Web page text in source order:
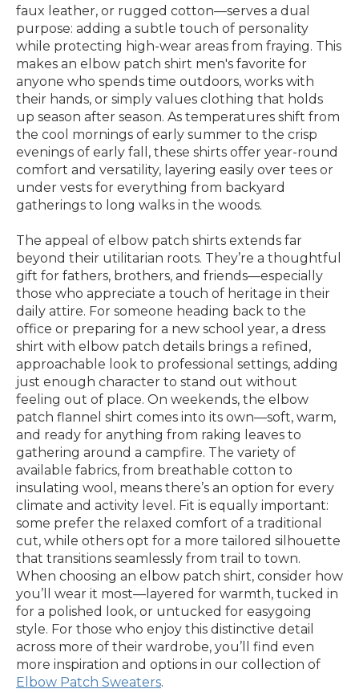
faux leather, or rugged cotton—serves a dual
purpose: adding a subtle touch of personality
while protecting high-wear areas from fraying. This
makes an elbow patch shirt men's favorite for
anyone who spends time outdoors, works with
their hands, or simply values clothing that holds
up season after season. As temperatures shift from
the cool mornings of early summer to the crisp
evenings of early fall, these shirts offer year-round
comfort and versatility, layering easily over tees or
under vests for everything from backyard
gatherings to long walks in the woods.
The appeal of elbow patch shirts extends far
beyond their utilitarian roots. They’re a thoughtful
gift for fathers, brothers, and friends—especially
those who appreciate a touch of heritage in their
daily attire. For someone heading back to the
office or preparing for a new school year, a dress
shirt with elbow patch details brings a refined,
approachable look to professional settings, adding
just enough character to stand out without
feeling out of place. On weekends, the elbow
patch flannel shirt comes into its own—soft, warm,
and ready for anything from raking leaves to
gathering around a campfire. The variety of
available fabrics, from breathable cotton to
insulating wool, means there’s an option for every
climate and activity level. Fit is equally important:
some prefer the relaxed comfort of a traditional
cut, while others opt for a more tailored silhouette
that transitions seamlessly from trail to town.
When choosing an elbow patch shirt, consider how
you’ll wear it most—layered for warmth, tucked in
for a polished look, or untucked for easygoing
style. For those who enjoy this distinctive detail
across more of their wardrobe, you’ll find even
more inspiration and options in our collection of
Elbow Patch Sweaters.